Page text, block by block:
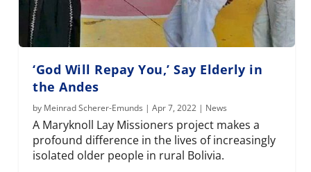
‘God Will Repay You,’ Say Elderly in
the Andes
by Meinrad Scherer-Emunds |Apr 7, 2022 | News
A Maryknoll Lay Missioners project makes a
profound difference in the lives of increasingly
isolated older people in rural Bolivia.